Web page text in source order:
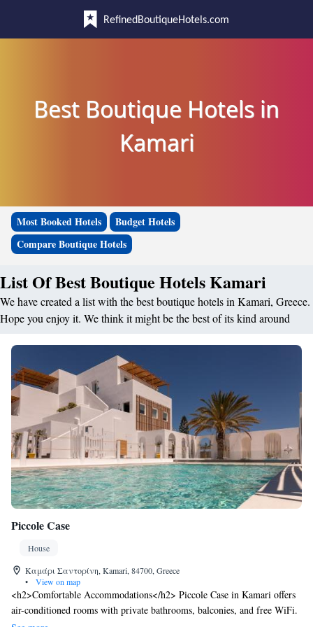
RefinedBoutiqueHotels.com
Best Boutique Hotels in
Kamari
Most Booked Hotels
Budget Hotels
Compare Boutique Hotels
List Of Best Boutique Hotels Kamari
We have created a list with the best boutique hotels in Kamari, Greece.
Hope you enjoy it. We think it might be the best of its kind around
Piccole Case
House
Καμάρι Σαντορίνη, Kamari, 84700, Greece
•
View on map
<h2>Comfortable Accommodations</h2> Piccole Case in Kamari offers
air-conditioned rooms with private bathrooms, balconies, and free WiFi.